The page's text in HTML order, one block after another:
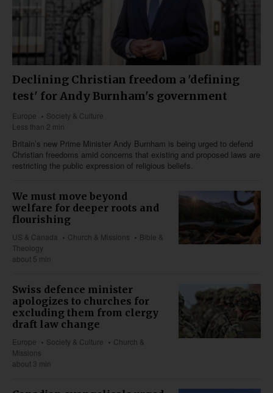
Declining Christian freedom a 'defining
test' for Andy Burnham's government
Europe
Society & Culture
Less than 2 min
Britain’s new Prime Minister Andy Burnham is being urged to defend
Christian freedoms amid concerns that existing and proposed laws are
restricting the public expression of religious beliefs.
We must move beyond
welfare for deeper roots and
flourishing
US & Canada Church & Missions
Bible &
Theology
about 5 min
Swiss defence minister
apologizes to churches for
excluding them from clergy
draft law change
Europe Society & Culture
Church &
Missions
about 3 min